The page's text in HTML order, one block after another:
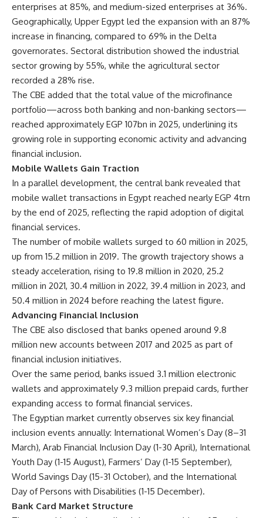
enterprises at 85%, and medium-sized enterprises at 36%.
Geographically, Upper Egypt led the expansion with an 87%
increase in financing, compared to 69% in the Delta
governorates. Sectoral distribution showed the industrial
sector growing by 55%, while the agricultural sector
recorded a 28% rise.
The CBE added that the total value of the microfinance
portfolio—across both banking and non-banking sectors—
reached approximately EGP 107bn in 2025, underlining its
growing role in supporting economic activity and advancing
financial inclusion.
Mobile Wallets Gain Traction
In a parallel development, the central bank revealed that
mobile wallet transactions in Egypt reached nearly EGP 4trn
by the end of 2025, reflecting the rapid adoption of digital
financial services.
The number of mobile wallets surged to 60 million in 2025,
up from 15.2 million in 2019. The growth trajectory shows a
steady acceleration, rising to 19.8 million in 2020, 25.2
million in 2021, 30.4 million in 2022, 39.4 million in 2023, and
50.4 million in 2024 before reaching the latest figure.
Advancing Financial Inclusion
The CBE also disclosed that banks opened around 9.8
million new accounts between 2017 and 2025 as part of
financial inclusion initiatives.
Over the same period, banks issued 3.1 million electronic
wallets and approximately 9.3 million prepaid cards, further
expanding access to formal financial services.
The Egyptian market currently observes six key financial
inclusion events annually: International Women’s Day (8–31
March), Arab Financial Inclusion Day (1-30 April), International
Youth Day (1-15 August), Farmers’ Day (1-15 September),
World Savings Day (15-31 October), and the International
Day of Persons with Disabilities (1-15 December).
Bank Card Market Structure